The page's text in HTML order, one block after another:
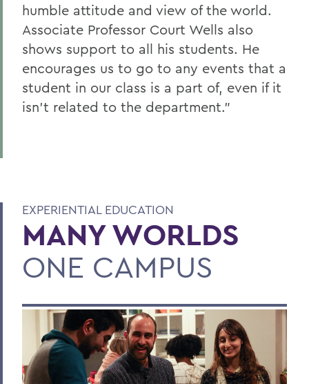
humble attitude and view of the world.
Associate Professor Court Wells also
shows support to all his students. He
encourages us to go to any events that a
student in our class is a part of, even if it
isn't related to the department.”
EXPERIENTIAL EDUCATION
MANY WORLDS
ONE CAMPUS